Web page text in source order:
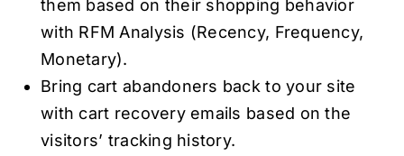
them based on their shopping behavior
with RFM Analysis (Recency, Frequency,
Monetary).
Bring cart abandoners back to your site
with cart recovery emails based on the
visitors’ tracking history.